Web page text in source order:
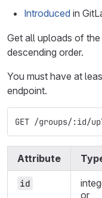
Introduced in
Get all uploads of
descending order.
You must have at
endpoint.
GET /groups/:id/
Attribute
id
or